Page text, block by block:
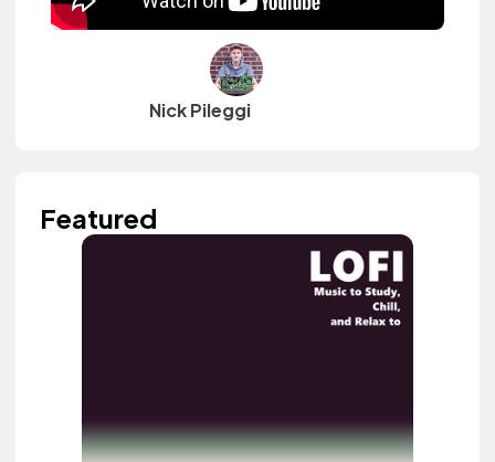
Nick Pileggi
Featured